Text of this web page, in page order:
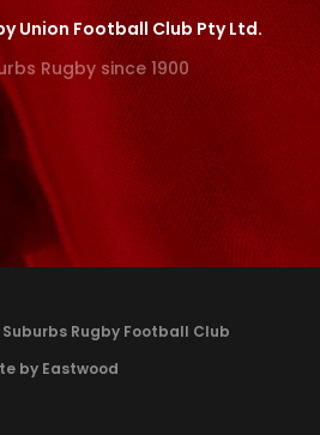
Union Football Club Pty Ltd.
Rugby since 1900
Rugby Football Club
by Eastwood